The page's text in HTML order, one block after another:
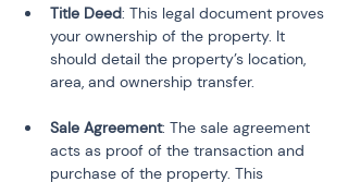
Title Deed: This legal document proves
your ownership of the property. It
should detail the property’s location,
Sale Agreement: The sale agreement
acts as proof of the transaction and
purchase of the property. This